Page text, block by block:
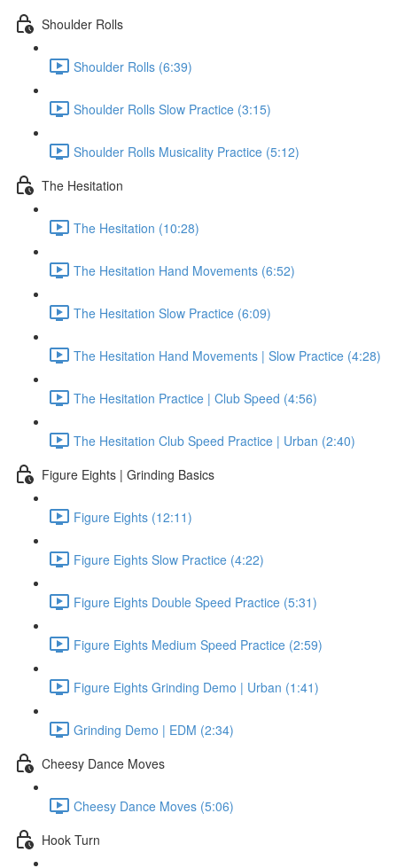
Shoulder Rolls
Shoulder Rolls (6:39)
Shoulder Rolls Slow Practice (3:15)
Shoulder Rolls Musicality Practice (5:12)
The Hesitation
The Hesitation (10:28)
The Hesitation Hand Movements (6:52)
The Hesitation Slow Practice (6:09)
The Hesitation Hand Movements | Slow Practice (4:28)
The Hesitation Practice | Club Speed (4:56)
The Hesitation Club Speed Practice | Urban (2:40)
Figure Eights | Grinding Basics
Figure Eights (12:11)
Figure Eights Slow Practice (4:22)
Figure Eights Double Speed Practice (5:31)
Figure Eights Medium Speed Practice (2:59)
Figure Eights Grinding Demo | Urban (1:41)
Grinding Demo | EDM (2:34)
Cheesy Dance Moves
Cheesy Dance Moves (5:06)
Hook Turn